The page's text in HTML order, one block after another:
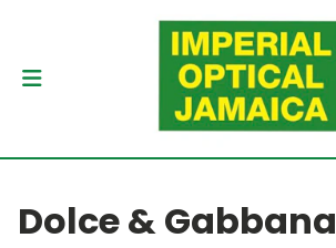
Dolce & Gabbana